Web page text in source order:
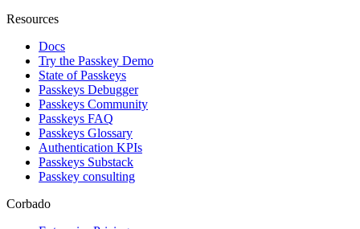
Resources
Docs
Try the Passkey Demo
State of Passkeys
Passkeys Debugger
Passkeys Community
Passkeys FAQ
Passkeys Glossary
Authentication KPIs
Passkeys Substack
Passkey consulting
Corbado